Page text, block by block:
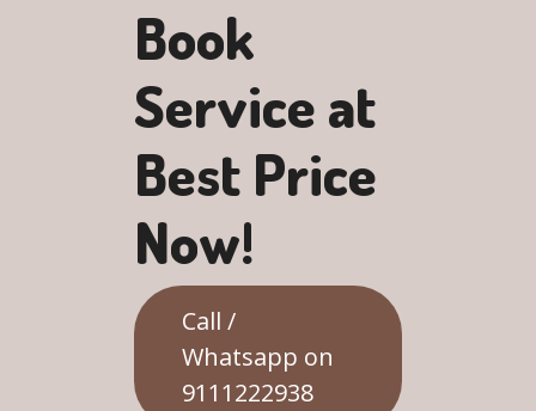
Book
Service at
Best Price
Now!
Call /
Whatsapp on
9111222938